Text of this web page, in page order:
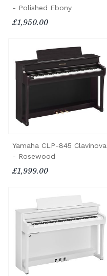
- Polished Ebony
£1,950.00
Yamaha CLP-845 Clavinova
- Rosewood
£1,999.00